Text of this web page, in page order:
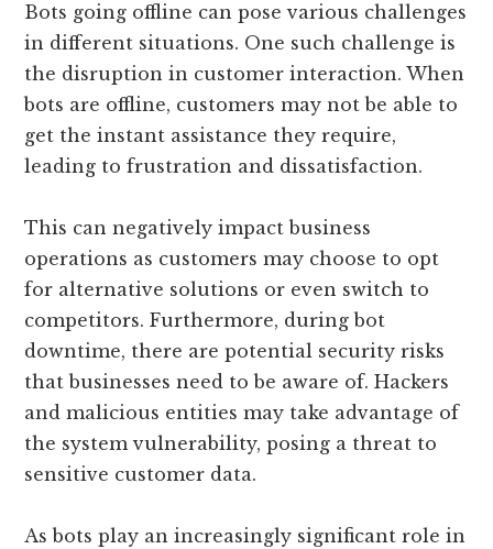
Bots going offline can pose various challenges
in different situations. One such challenge is
the disruption in customer interaction. When
bots are offline, customers may not be able to
get the instant assistance they require,
leading to frustration and dissatisfaction.
This can negatively impact business
operations as customers may choose to opt
for alternative solutions or even switch to
competitors. Furthermore, during bot
downtime, there are potential security risks
that businesses need to be aware of. Hackers
and malicious entities may take advantage of
the system vulnerability, posing a threat to
sensitive customer data.
As bots play an increasingly significant role in